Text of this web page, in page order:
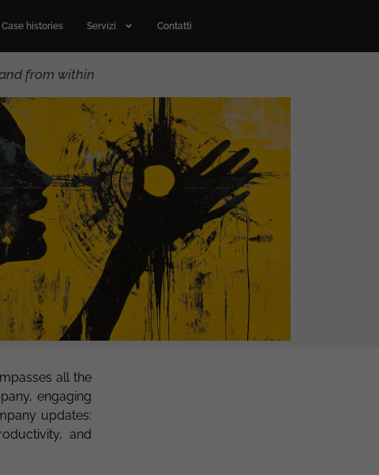
Case histories Servizi Contatti
from within
all the
engaging
updates:
and